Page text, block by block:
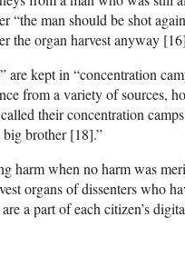
“the man should be shot
the organ harvest anyway
are kept in “concentration
from a variety of sources,
their concentration
brother [18].”
harm when no harm was
organs of dissenters who
a part of each citizen’s